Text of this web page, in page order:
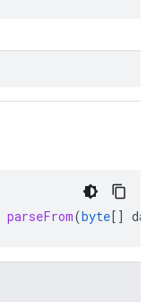
parseFrom(byte[]